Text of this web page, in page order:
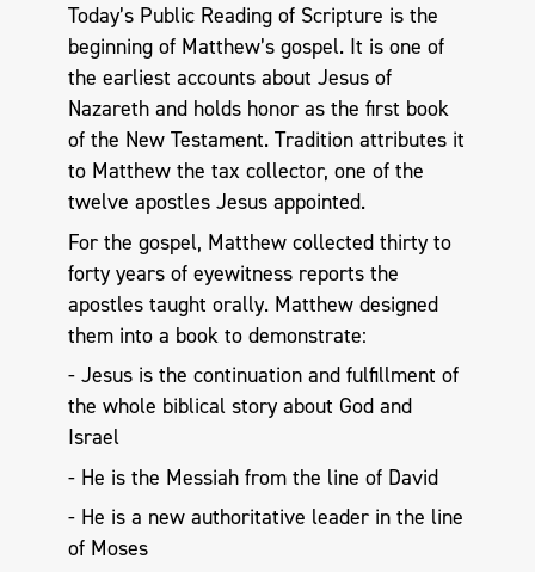
Today’s Public Reading of Scripture is the
beginning of Matthew’s gospel. It is one of
the earliest accounts about Jesus of
Nazareth and holds honor as the first book
of the New Testament. Tradition attributes it
to Matthew the tax collector, one of the
twelve apostles Jesus appointed.
For the gospel, Matthew collected thirty to
forty years of eyewitness reports the
apostles taught orally. Matthew designed
them into a book to demonstrate:
- Jesus is the continuation and fulfillment of
the whole biblical story about God and
Israel
- He is the Messiah from the line of David
- He is a new authoritative leader in the line
of Moses